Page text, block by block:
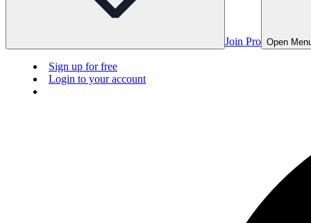
Join Pro Open
Sign up for free
Login to your account